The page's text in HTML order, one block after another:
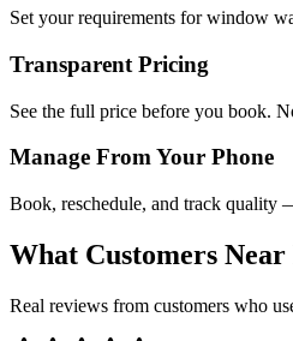
Set your requirements for window
Transparent Pricing
See the full price before you book.
Manage From Your Phone
Book, reschedule, and track quality
What Customers Near
Real reviews from customers who